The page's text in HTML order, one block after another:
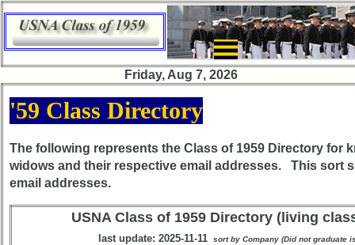
Friday, Aug 7, 2026
×
Class
Directory
Complete
Class
List
Executive
Committee
'59 Class Directory
The following represents the Class of 1959 Directory for
widows and their respective email addresses. This sort
email addresses.
USNA Class of 1959 Directory (living
last update: 2025-11-11 sort by Company (Did not graduate